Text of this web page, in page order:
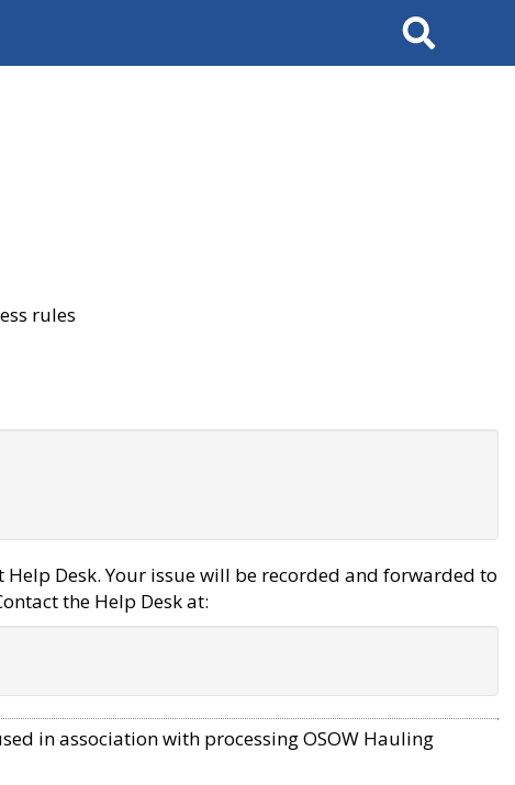
Search
rules
Desk. Your issue will be recorded and forwarded to
the Help Desk at:
in association with processing OSOW Hauling